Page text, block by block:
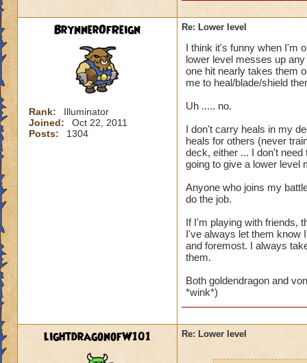
BrynnerOfReign
Rank:
Illuminator
Joined:
Oct 22, 2011
Posts:
1304
Re: Lower level
I think it's funny when I'm
lower level messes up
one hit nearly takes them
me to heal/blade/shield
Uh ..... no.
I don't carry heals in my
heals for others (never
deck, either ... I don't
going to give a lower level
Anyone who joins my
do the job.
If I'm playing with friends,
I've always let them know
and foremost. I always
them.
Both goldendragon and
*wink*)
lightdragonofW101 Re: Lower level